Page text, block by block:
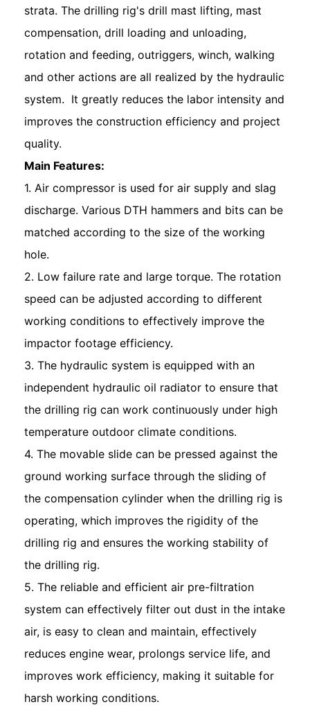
strata. The drilling rig's drill mast lifting, mast
compensation, drill loading and unloading,
rotation and feeding, outriggers, winch, walking
and other actions are all realized by the hydraulic
system. It greatly reduces the labor intensity and
improves the construction efficiency and project
quality.
Main Features:
1. Air compressor is used for air supply and slag
discharge. Various DTH hammers and bits can be
matched according to the size of the working
hole.
2. Low failure rate and large torque. The rotation
speed can be adjusted according to different
working conditions to effectively improve the
impactor footage efficiency.
3. The hydraulic system is equipped with an
independent hydraulic oil radiator to ensure that
the drilling rig can work continuously under high
temperature outdoor climate conditions.
4. The movable slide can be pressed against the
ground working surface through the sliding of
the compensation cylinder when the drilling rig is
operating, which improves the rigidity of the
drilling rig and ensures the working stability of
the drilling rig.
5. The reliable and efficient air pre-filtration
system can effectively filter out dust in the intake
air, is easy to clean and maintain, effectively
reduces engine wear, prolongs service life, and
improves work efficiency, making it suitable for
harsh working conditions.